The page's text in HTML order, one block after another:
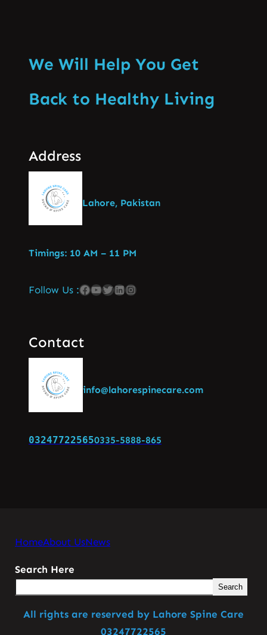
We Will Help You Get
Back to Healthy Living
Address
Lahore, Pakistan
Timings: 10 AM – 11 PM
Follow Us :
Contact
info@lahorespinecare.com
032477225650335-5888-865
HomeAbout UsNews
Search Here
Search
All rights are reserved by Lahore Spine Care
03247722565